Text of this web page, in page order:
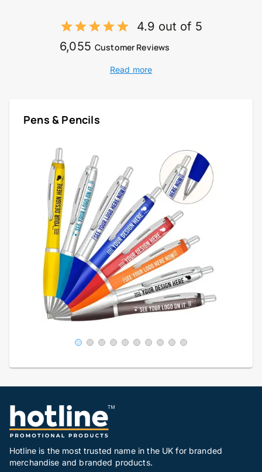
4.9 out of 5
6,055 Customer Reviews
Read more
Pens & Pencils
Hotline is the most trusted name in the UK for branded
merchandise and branded products.